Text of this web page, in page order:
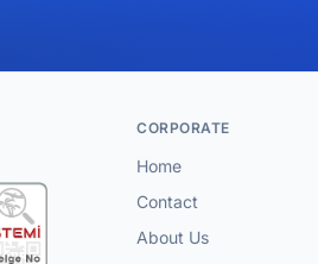
CORPORATE
Home
Contact
About Us